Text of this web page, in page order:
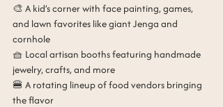
🎨 A kid’s corner with face painting, games,
and lawn favorites like giant Jenga and
cornhole
🧺 Local artisan booths featuring handmade
jewelry, crafts, and more
🍔 A rotating lineup of food vendors bringing
the flavor